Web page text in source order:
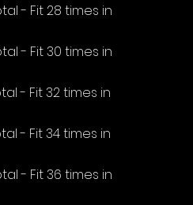
- Fit 28 times in
- Fit 30 times in
- Fit 32 times in
- Fit 34 times in
- Fit 36 times in